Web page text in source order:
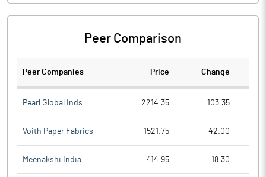
Peer Comparison
Peer Companies Price Change
Pearl Global Inds. 2214.35 103.35
Voith Paper Fabrics 1521.75 42.00
Meenakshi India 414.95 18.30